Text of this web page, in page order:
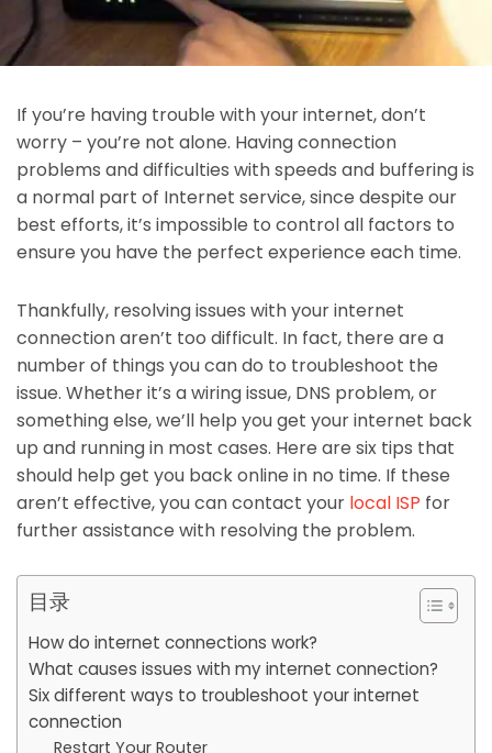
If you’re having trouble with your internet, don’t
worry – you’re not alone. Having connection
problems and difficulties with speeds and buffering is
a normal part of Internet service, since despite our
best efforts, it’s impossible to control all factors to
ensure you have the perfect experience each time.
Thankfully, resolving issues with your internet
connection aren’t too difficult. In fact, there are a
number of things you can do to troubleshoot the
issue. Whether it’s a wiring issue, DNS problem, or
something else, we’ll help you get your internet back
up and running in most cases. Here are six tips that
should help get you back online in no time. If these
aren’t effective, you can contact your local ISP for
further assistance with resolving the problem.
目录
How do internet connections work?
What causes issues with my internet connection?
Six different ways to troubleshoot your internet
connection
Restart Your Router